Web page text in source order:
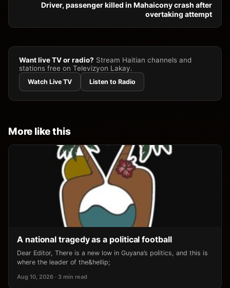
Driver, passenger killed in Mahaicony crash after
overtaking attempt
Want live TV or radio? Stream Haitian channels and
stations free on Televizyon Lakay.
Watch Live TV Listen to Radio
More like this
A national tragedy as a political football
Dear Editor, There is a new low in Guyana’s politics, and this is
where the leader of the&hellip;
Aug 10, 2026 · 3 min read